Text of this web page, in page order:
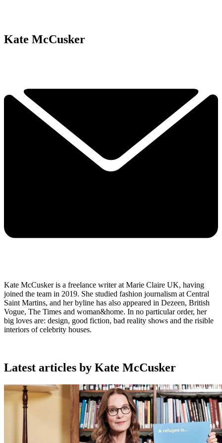
Kate McCusker
Kate McCusker is a freelance writer at Marie Claire UK, having
joined the team in 2019. She studied fashion journalism at Central
Saint Martins, and her byline has also appeared in Dezeen, British
Vogue, The Times and woman&home. In no particular order, her
big loves are: design, good fiction, bad reality shows and the risible
interiors of celebrity houses.
Latest articles by Kate McCusker